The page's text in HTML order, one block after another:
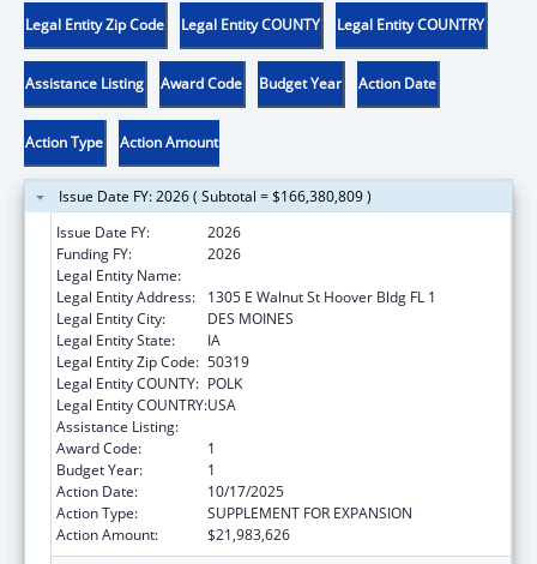
Legal Entity Zip Code Legal Entity COUNTY Legal Entity COUNTRY
Assistance Listing Award Code Budget Year Action Date
Action Type Action Amount
Issue Date FY: 2026 ( Subtotal = $166,380,809 )
Issue Date FY:
2026
Funding FY:
2026
Legal Entity Name:
Legal Entity Address:
1305 E Walnut St Hoover Bldg FL 1
Legal Entity City:
DES MOINES
Legal Entity State:
IA
Legal Entity Zip Code: 50319
Legal Entity COUNTY: POLK
Legal Entity COUNTRY:USA
Assistance Listing:
Award Code:
1
Budget Year:
1
Action Date:
10/17/2025
Action Type:
SUPPLEMENT FOR EXPANSION
Action Amount:
$21,983,626